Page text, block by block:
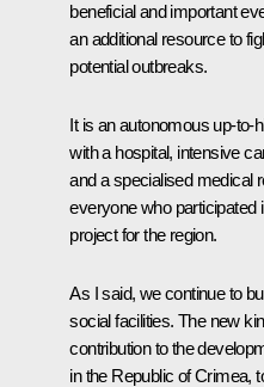
beneficial and important
an additional resource to
potential outbreaks.
It is an autonomous up-
with a hospital, intensive
and a specialised medical
everyone who participated
project for the region.
As I said, we continue to
social facilities. The new
contribution to the
in the Republic of Crimea,